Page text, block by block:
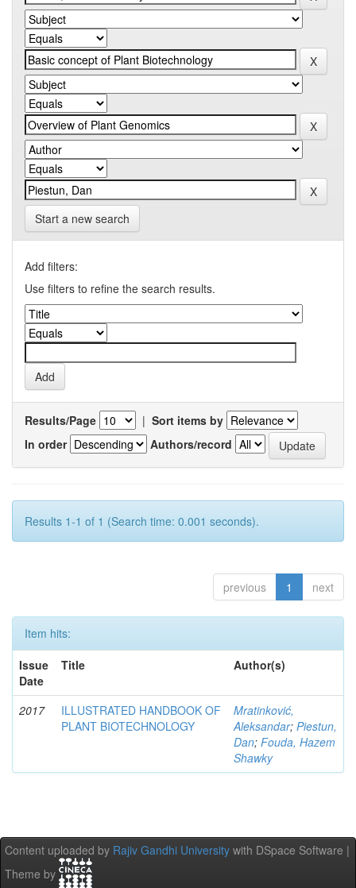
Start a new search
Add filters:
Use filters to refine the search results.
Results/Page | Sort items by
In order
Authors/record
Results 1-1 of 1 (Search time: 0.001 seconds).
previous 1 next
Item hits:
Issue
Date
Title Author(s)
2017
ILLUSTRATED HANDBOOK OF
PLANT BIOTECHNOLOGY
Mratinković,
Aleksandar; Piestun,
Dan; Fouda, Hazem
Shawky
Content uploaded by Rajiv Gandhi University with DSpace Software |
Theme by